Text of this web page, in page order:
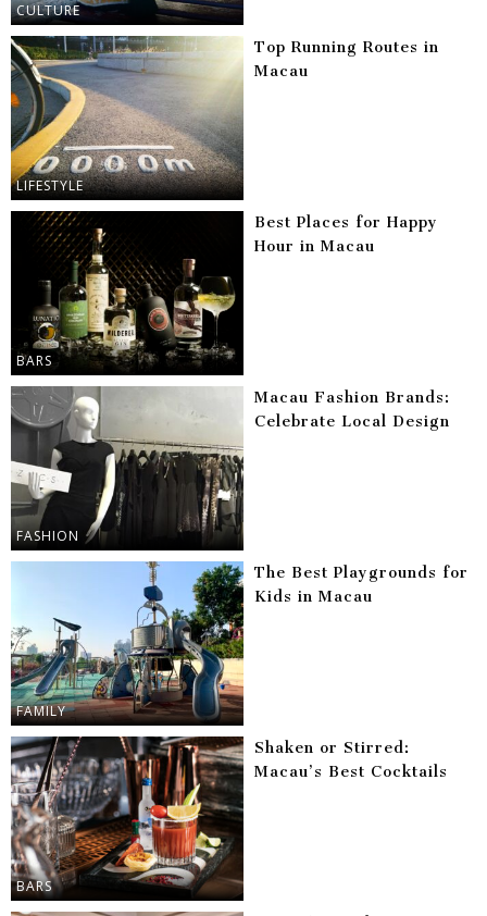
CULTURE
LIFESTYLE
Top Running Routes in
Macau
BARS
Best Places for Happy
Hour in Macau
FASHION
Macau Fashion Brands:
Celebrate Local Design
FAMILY
The Best Playgrounds for
Kids in Macau
BARS
Shaken or Stirred:
Macau’s Best Cocktails